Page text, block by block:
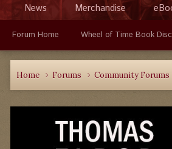
News Merchandise
Forum Home Wheel of Time Book
Home Forums Community Forums